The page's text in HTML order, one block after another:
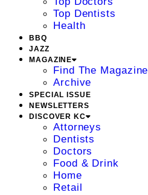
Top Dentists
Health
BBQ
JAZZ
MAGAZINE
Find The Magazine
Archive
SPECIAL ISSUE
NEWSLETTERS
DISCOVER KC
Attorneys
Dentists
Doctors
Food & Drink
Home
Retail